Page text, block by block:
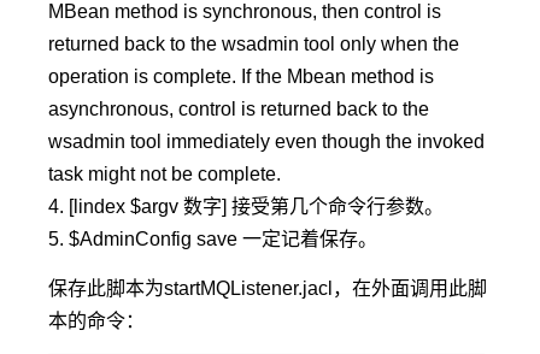
MBean method is synchronous, then control is
returned back to the wsadmin tool only when the
operation is complete. If the Mbean method is
asynchronous, control is returned back to the
wsadmin tool immediately even though the invoked
task might not be complete.
4. [lindex $argv 数字] 接受第几个命令行参数。
5. $AdminConfig save 一定记着保存。
保存此脚本为startMQListener.jacl，在外面调用此脚
本的命令：